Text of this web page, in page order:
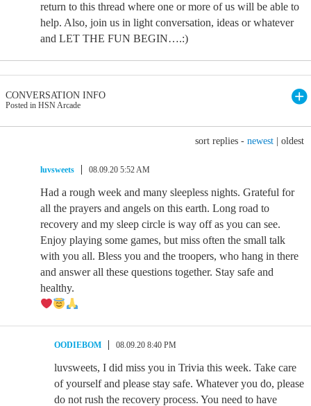
return to this thread where one or more of us will be able to
help. Also, join us in light conversation, ideas or whatever
and LET THE FUN BEGIN….:)
CONVERSATION INFO
Posted in HSN Arcade
sort replies - newest oldest
luvsweets 08.09.20 5:52 AM
Had a rough week and many sleepless nights. Grateful for
all the prayers and angels on this earth. Long road to
recovery and my sleep circle is way off as you can see.
Enjoy playing some games, but miss often the small talk
with you all. Bless you and the troopers, who hang in there
and answer all these questions together. Stay safe and
healthy.
OODIEBOM 08.09.20 8:40 PM
luvsweets, I did miss you in Trivia this week. Take care
of yourself and please stay safe. Whatever you do, please
do not rush the recovery process. You need to have